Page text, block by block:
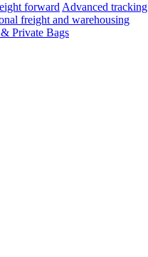
forward Advanced tracking
freight and warehousing
Private Bags